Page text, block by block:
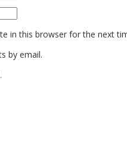
in this browser for the next
by email.